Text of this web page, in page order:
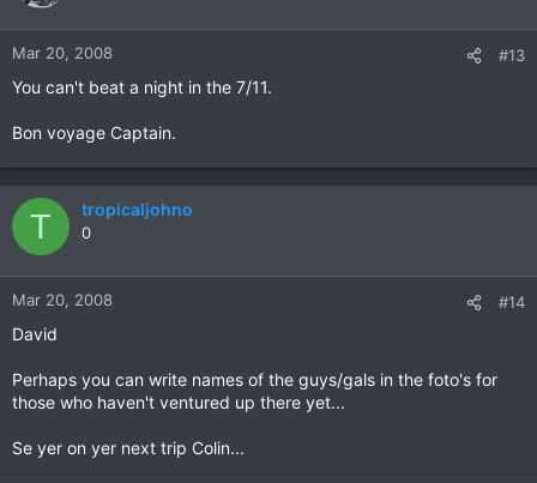
Mar 20, 2008 #13
You can't beat a night in the 7/11.
Bon voyage Captain.
T tropicaljohno
0
Mar 20, 2008 #14
David
Perhaps you can write names of the guys/gals in the foto's for
those who haven't ventured up there yet...
Se yer on yer next trip Colin...